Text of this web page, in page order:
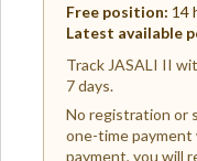
Free position: 14
Latest available
Track JASALI II
7 days.
No registration or
one-time
payment, you will